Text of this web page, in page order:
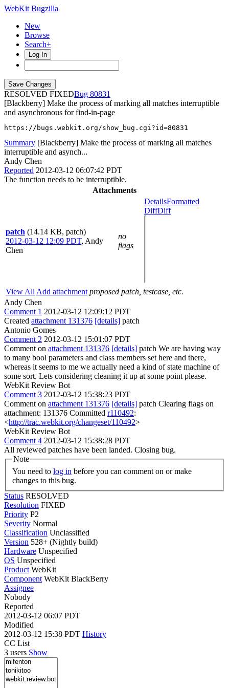
WebKit Bugzilla
New
Browse
Search+
Log In
RESOLVED FIXED
80831
[Blackberry] Make the process of marking all matches interruptible
and asynchronous for find-in-page
https://bugs.webkit.org/show_bug.cgi?id=80831
Summary [Blackberry] Make the process of marking all matches
interruptible and asynch...
Andy Chen
Reported 2012-03-12 06:07:42 PDT
The function needs to be interruptible.
Attachments
patch (14.14 KB, patch)
2012-03-12 12:09 PDT, Andy
Chen
no
flags
DetailsFormatted
DiffDiff
View All Add attachment proposed patch, testcase, etc.
Andy Chen
Comment 1 2012-03-12 12:09:12 PDT
Created attachment 131376 [details] patch
Antonio Gomes
Comment 2 2012-03-12 15:01:07 PDT
Comment on attachment 131376 [details] patch We are having way
to many bool parameters and class members set here and there,
whereas it seems to me we actually need a kind of state machine of
some sort. Lets considering cleaning it up at some point please.
WebKit Review Bot
Comment 3 2012-03-12 15:38:23 PDT
Comment on attachment 131376 [details] patch Clearing flags on
attachment: 131376 Committed r110492:
<http://trac.webkit.org/changeset/110492>
WebKit Review Bot
Comment 4 2012-03-12 15:38:28 PDT
All reviewed patches have been landed. Closing bug.
Note
You need to log in
changes to this bug.
Status RESOLVED
Resolution FIXED
Priority P2
Severity Normal
Classification Unclassified
Version 528+ (Nightly build)
Hardware Unspecified
OS Unspecified
Product WebKit
Component WebKit BlackBerry
Assignee
Nobody
Reported
2012-03-12 06:07 PDT
Modified
2012-03-12 15:38 PDT History
CC List
3 users Show